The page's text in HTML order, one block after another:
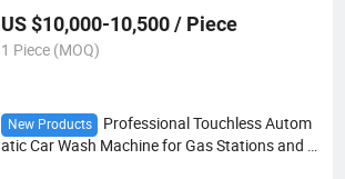
US $10,000-10,500 / Piece
1 Piece (MOQ)
New Products
Professional Touchless Autom
atic Car Wash Machine for Gas Stations and C